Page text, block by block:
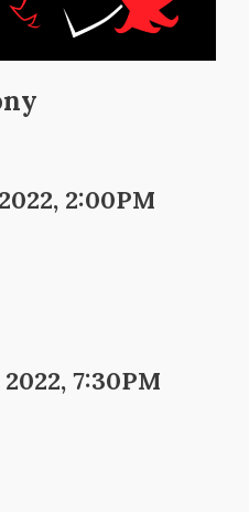
2:00PM
7:30PM